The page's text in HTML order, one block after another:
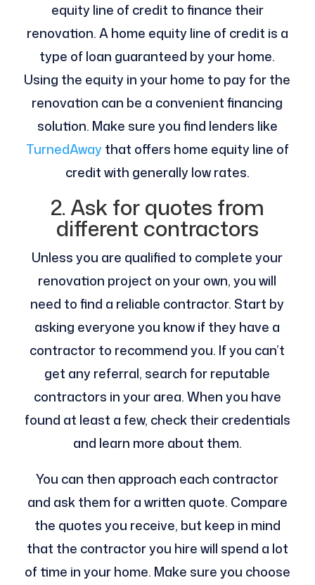
equity line of credit to finance their
renovation. A home equity line of credit is a
type of loan guaranteed by your home.
Using the equity in your home to pay for the
renovation can be a convenient financing
solution. Make sure you find lenders like
TurnedAwaythat offers home equity line of
credit with generally low rates.
2. Ask for quotes from
different contractors
Unless you are qualified to complete your
renovation project on your own, you will
need to find a reliable contractor. Start by
asking everyone you know if they have a
contractor to recommend you. If you can’t
get any referral, search for reputable
contractors in your area. When you have
found at least a few, check their credentials
and learn more about them.
You can then approach each contractor
and ask them for a written quote. Compare
the quotes you receive, but keep in mind
that the contractor you hire will spend a lot
of time in your home. Make sure you choose